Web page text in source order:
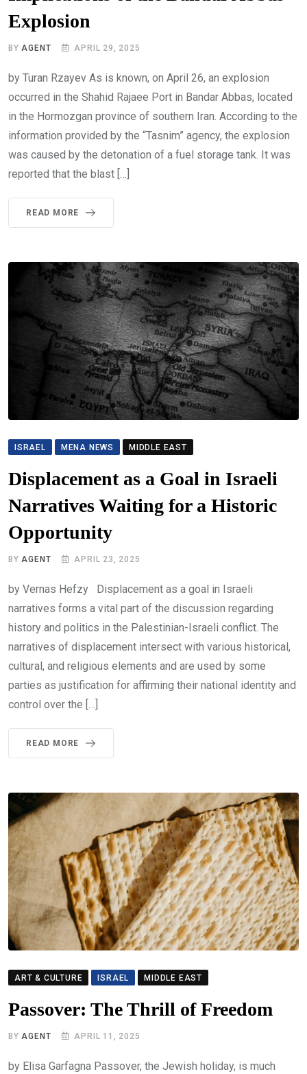
Explosion
BYAGENT APRIL 29, 2025
by Turan Rzayev As is known, on April 26, an explosion
occurred in the Shahid Rajaee Port in Bandar Abbas, located
in the Hormozgan province of southern Iran. According to the
information provided by the “Tasnim” agency, the explosion
was caused by the detonation of a fuel storage tank. It was
reported that the blast […]
READ MORE
ISRAEL MENA NEWS MIDDLE EAST
Displacement as a Goal in Israeli
Narratives Waiting for a Historic
Opportunity
BYAGENT APRIL 23, 2025
by Vernas Hefzy Displacement as a goal in Israeli
narratives forms a vital part of the discussion regarding
history and politics in the Palestinian-Israeli conflict. The
narratives of displacement intersect with various historical,
cultural, and religious elements and are used by some
parties as justification for affirming their national identity and
control over the […]
READ MORE
ART & CULTURE ISRAEL MIDDLE EAST
Passover: The Thrill of Freedom
BY AGENT APRIL 11, 2025
by Elisa Garfagna Passover, the Jewish holiday, is much